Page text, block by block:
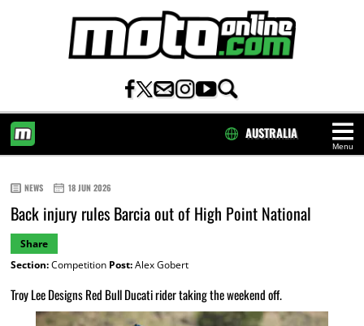
Menu
AUSTRALIA
NEWS 18 JUN 2026
Back injury rules Barcia out of High Point National
Share
Section:Competition Post:Alex Gobert
Troy Lee Designs Red Bull Ducati rider taking the weekend off.